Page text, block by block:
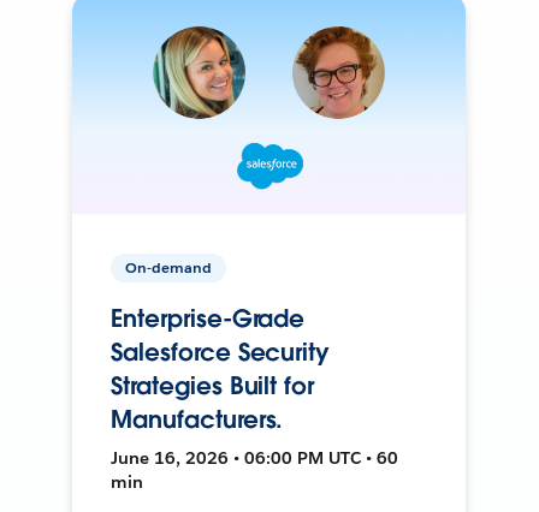
On-demand
Enterprise-Grade
Salesforce Security
Strategies Built for
Manufacturers.
June 16, 2026 • 06:00 PM UTC • 60
min